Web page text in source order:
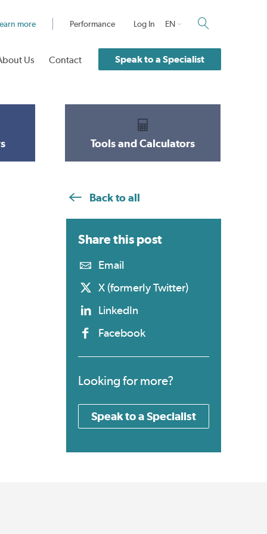
more Performance Log In EN
Us Contact Speak to a Specialist
Tools and Calculators
Back to all
Share this post
Email
X (formerly Twitter)
LinkedIn
Facebook
Looking for more?
Speak to a Specialist